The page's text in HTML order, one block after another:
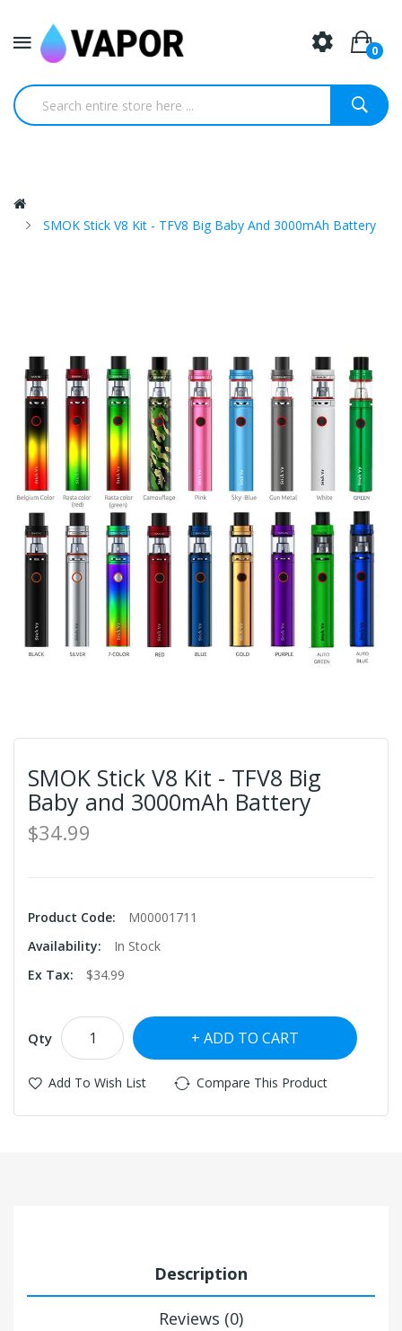
0
SMOK Stick V8 Kit - TFV8 Big Baby And 3000mAh Battery
SMOK Stick V8 Kit - TFV8 Big
Baby and 3000mAh Battery
$34.99
Product Code:
M00001711
Availability:
In Stock
Ex Tax:
$34.99
Qty ADD TO CART
Add To Wish List Compare This Product
Description
Reviews (0)